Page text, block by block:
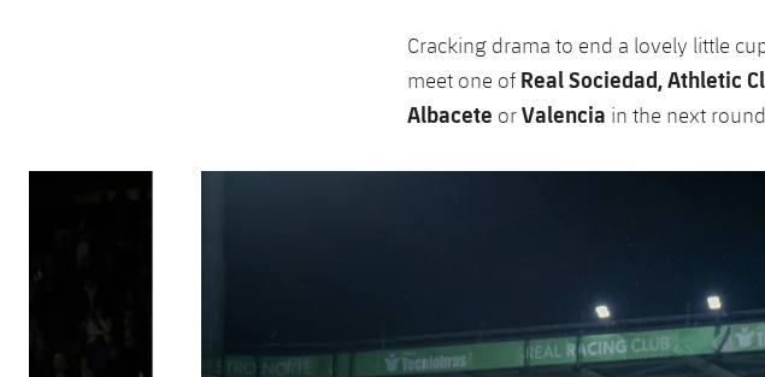
Cracking drama to end a lovely little
meet one of Real Sociedad, Athletic
Albacete orValencia in the next